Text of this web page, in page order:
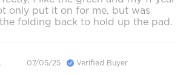
only put it on for me, but was
folding back to hold up the pad.
07/05/25 Verified Buyer